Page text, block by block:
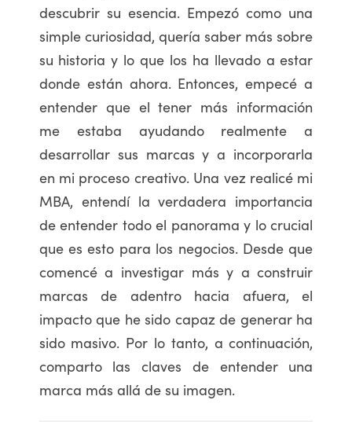
descubrir su esencia. Empezó como una
simple curiosidad, quería saber más sobre
su historia y lo que los ha llevado a estar
donde están ahora. Entonces, empecé a
entender que el tener más información
me estaba ayudando realmente a
desarrollar sus marcas y a incorporarla
en mi proceso creativo. Una vez realicé mi
MBA, entendí la verdadera importancia
de entender todo el panorama y lo crucial
que es esto para los negocios. Desde que
comencé a investigar más y a construir
marcas de adentro hacia afuera, el
impacto que he sido capaz de generar ha
sido masivo. Por lo tanto, a continuación,
comparto las claves de entender una
marca más allá de su imagen.